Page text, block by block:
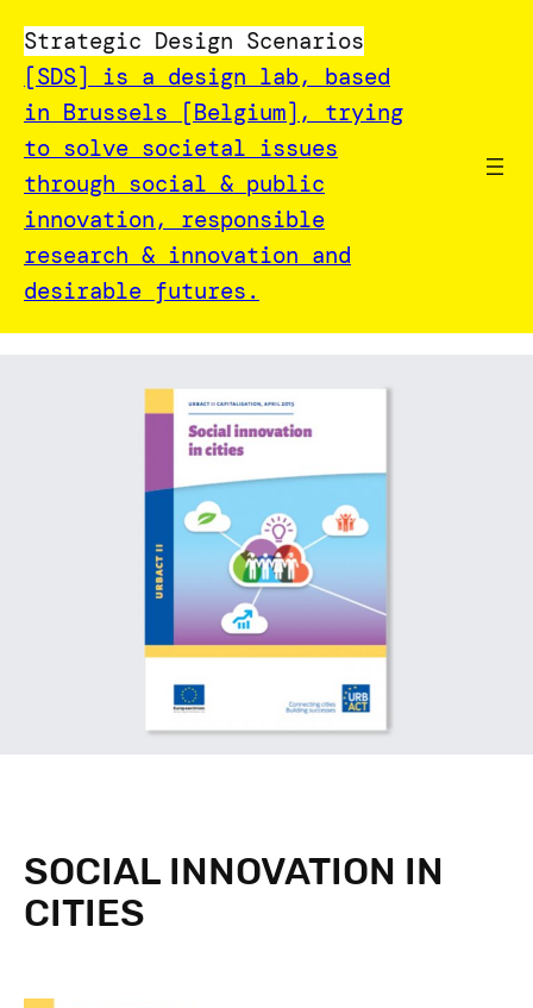
Strategic Design Scenarios
[SDS] is a design lab, based
in Brussels [Belgium], trying
to solve societal issues
through social & public
innovation, responsible
research & innovation and
desirable futures.
SOCIAL INNOVATION IN
CITIES